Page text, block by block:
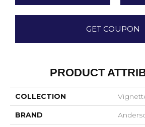
GET COUPON
PRODUCT
COLLECTION
BRAND